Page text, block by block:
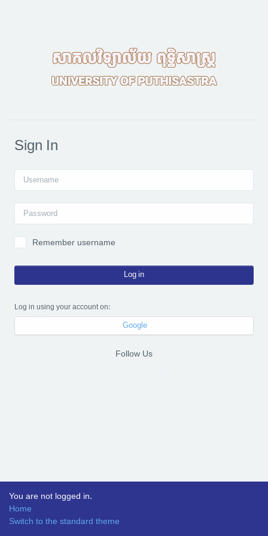
Sign In
Username
Password
Remember username
Log in
Log in using your account on:
Google
Follow Us
You are not logged in.
Home
Switch to the standard theme